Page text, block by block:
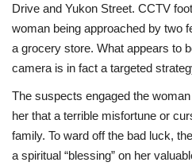
Drive and Yukon Street. CCTV
woman being approached by two
a grocery store. What appears to
camera is in fact a targeted
The suspects engaged the
her that a terrible misfortune or
family. To ward off the bad luck,
a spiritual “blessing” on her